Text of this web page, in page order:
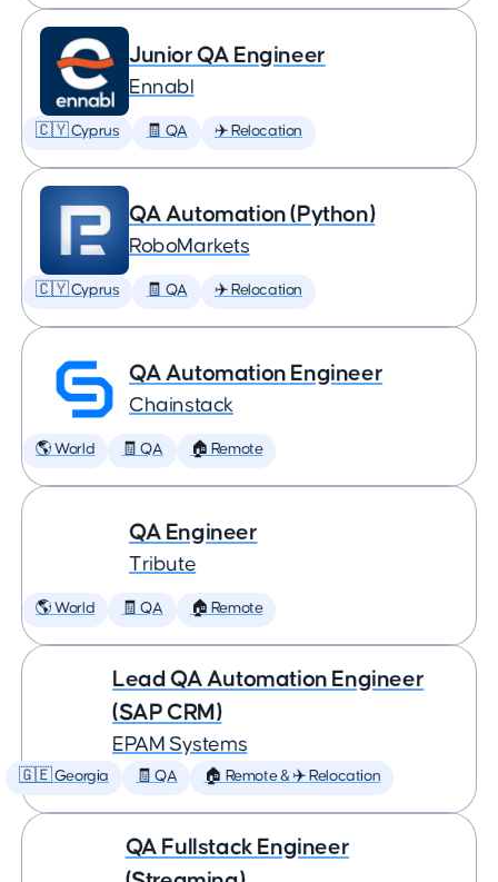
Junior QA Engineer
Ennabl
🇨🇾 Cyprus 🧾 QA ✈️ Relocation
QA Automation (Python)
RoboMarkets
🇨🇾 Cyprus 🧾 QA ✈️ Relocation
QA Automation Engineer
Chainstack
🌎 World 🧾 QA 🏠 Remote
QA Engineer
Tribute
🌎 World 🧾 QA 🏠 Remote
Lead QA Automation Engineer
(SAP CRM)
EPAM Systems
🇬🇪 Georgia 🧾 QA 🏠 Remote & ✈️ Relocation
QA Fullstack Engineer